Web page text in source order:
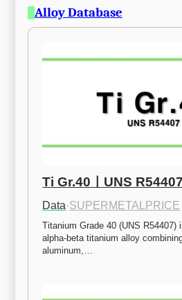
Alloy Database
Ti Gr.40ㅣUNS R54407
Data·SUPERMETALPRICE
Titanium Grade 40 (UNS R54407)
alpha-beta titanium alloy
aluminum,…